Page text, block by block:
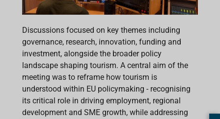
Discussions focused on key themes including
governance, research, innovation, funding and
investment, alongside the broader policy
landscape shaping tourism. A central aim of the
meeting was to reframe how tourism is
understood within EU policymaking - recognising
its critical role in driving employment, regional
development and SME growth, while addressing